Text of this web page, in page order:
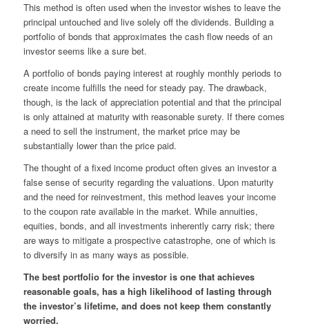
This method is often used when the investor wishes to leave the
principal untouched and live solely off the dividends. Building a
portfolio of bonds that approximates the cash flow needs of an
investor seems like a sure bet.
A portfolio of bonds paying interest at roughly monthly periods to
create income fulfills the need for steady pay. The drawback,
though, is the lack of appreciation potential and that the principal
is only attained at maturity with reasonable surety. If there comes
a need to sell the instrument, the market price may be
substantially lower than the price paid.
The thought of a fixed income product often gives an investor a
false sense of security regarding the valuations. Upon maturity
and the need for reinvestment, this method leaves your income
to the coupon rate available in the market. While annuities,
equities, bonds, and all investments inherently carry risk; there
are ways to mitigate a prospective catastrophe, one of which is
to diversify in as many ways as possible.
The best portfolio for the investor is one that achieves
reasonable goals, has a high likelihood of lasting through
the investor’s lifetime, and does not keep them constantly
worried.